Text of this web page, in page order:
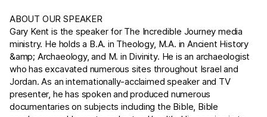
ABOUT OUR SPEAKER
Gary Kent is the speaker for The Incredible Journey media
ministry. He holds a B.A. in Theology, M.A. in Ancient History
&amp; Archaeology, and M. in Divinity. He is an archaeologist
who has excavated numerous sites throughout Israel and
Jordan. As an internationally-acclaimed speaker and TV
presenter, he has spoken and produced numerous
documentaries on subjects including the Bible, Bible